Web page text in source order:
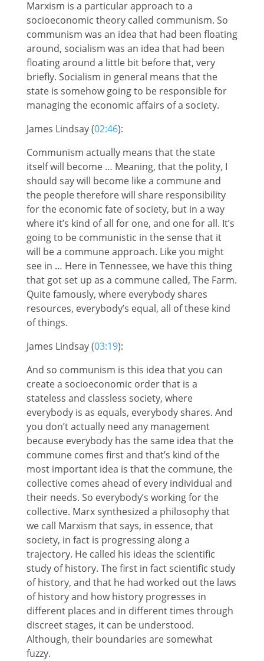
Marxism is a particular approach to a
socioeconomic theory called communism. So
communism was an idea that had been floating
around, socialism was an idea that had been
floating around a little bit before that, very
briefly. Socialism in general means that the
state is somehow going to be responsible for
managing the economic affairs of a society.
James Lindsay (02:46):
Communism actually means that the state
itself will become … Meaning, that the polity, I
should say will become like a commune and
the people therefore will share responsibility
for the economic fate of society, but in a way
where it’s kind of all for one, and one for all. It’s
going to be communistic in the sense that it
will be a commune approach. Like you might
see in … Here in Tennessee, we have this thing
that got set up as a commune called, The Farm.
Quite famously, where everybody shares
resources, everybody’s equal, all of these kind
of things.
James Lindsay (03:19):
And so communism is this idea that you can
create a socioeconomic order that is a
stateless and classless society, where
everybody is as equals, everybody shares. And
you don’t actually need any management
because everybody has the same idea that the
commune comes first and that’s kind of the
most important idea is that the commune, the
collective comes ahead of every individual and
their needs. So everybody’s working for the
collective. Marx synthesized a philosophy that
we call Marxism that says, in essence, that
society, in fact is progressing along a
trajectory. He called his ideas the scientific
study of history. The first in fact scientific study
of history, and that he had worked out the laws
of history and how history progresses in
different places and in different times through
discreet stages, it can be understood.
Although, their boundaries are somewhat
fuzzy.